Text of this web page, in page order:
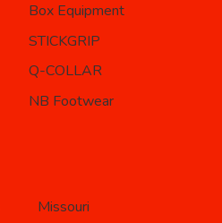
Box Equipment
STICKGRIP
Q-COLLAR
NB Footwear
Missouri